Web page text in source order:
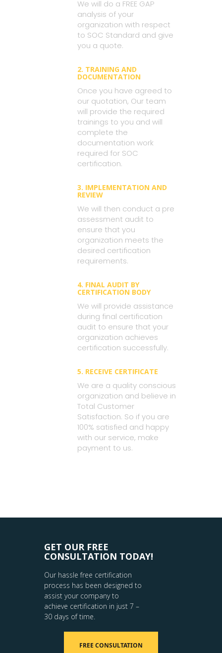
We will do a FREE GAP
analysis of your
organization with respect
to SOC Standard and give
you a quote.
2. TRAINING AND
DOCUMENTATION
Once you have agreed to
our quotation, Our team
will provide the required
trainings to you and will
complete the
documentation work
required for SOC
certification.
3. IMPLEMENTATION AND
REVIEW
We will then conduct a pre
assessment audit to
ensure that you
organization meets the
desired certification
requirements.
4. FINAL AUDIT BY
CERTIFICATION BODY
We will provide assistance
during final certification
audit to ensure that your
organization achieves
certification successfully.
5. RECEIVE CERTIFICATE
We are a quality conscious
organization and believe in
Total Customer
Satisfaction. So if you are
100% satisfied and happy
with our service, make
payment to us.
GET OUR FREE
CONSULTATION TODAY!
Our hassle free certification
process has been designed to
assist your company to
achieve certification in just 7 –
30 days of time.
FREE CONSULTATION